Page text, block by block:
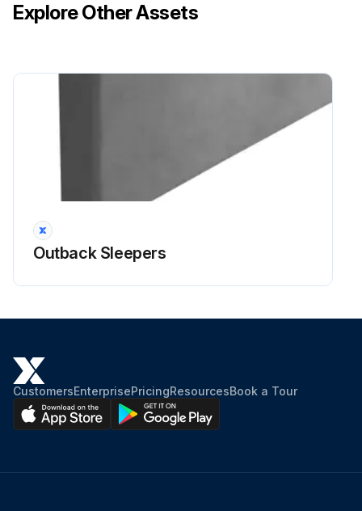
Explore Other Assets
Outback Sleepers
CustomersEnterprisePricingResourcesBook a Tour